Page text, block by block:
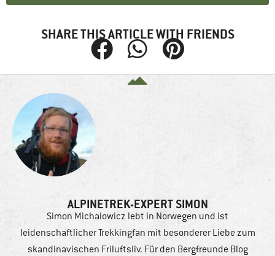
SHARE THIS ARTICLE WITH FRIENDS
ALPINETREK-EXPERT SIMON
Simon Michalowicz lebt in Norwegen und ist
leidenschaftlicher Trekkingfan mit besonderer Liebe zum
skandinavischen Friluftsliv. Für den Bergfreunde Blog